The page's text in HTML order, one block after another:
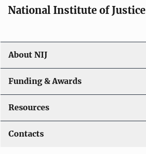
National Institute of Justice
About NIJ
Funding & Awards
Resources
Contacts